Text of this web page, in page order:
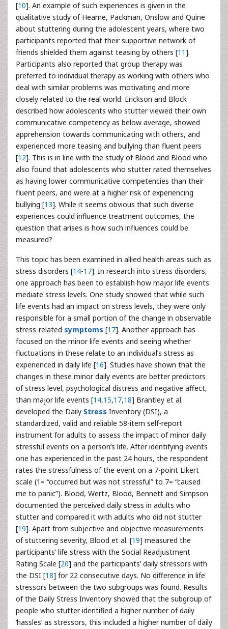
[10]. An example of such experiences is given in the
qualitative study of Hearne, Packman, Onslow and Quine
about stuttering during the adolescent years, where two
participants reported that their supportive network of
friends shielded them against teasing by others [11].
Participants also reported that group therapy was
preferred to individual therapy as working with others who
deal with similar problems was motivating and more
closely related to the real world. Erickson and Block
described how adolescents who stutter viewed their own
communicative competency as below average, showed
apprehension towards communicating with others, and
experienced more teasing and bullying than fluent peers
[12]. This is in line with the study of Blood and Blood who
also found that adolescents who stutter rated themselves
as having lower communicative competencies than their
fluent peers, and were at a higher risk of experiencing
bullying [13]. While it seems obvious that such diverse
experiences could influence treatment outcomes, the
question that arises is how such influences could be
measured?
This topic has been examined in allied health areas such as
stress disorders [14-17]. In research into stress disorders,
one approach has been to establish how major life events
mediate stress levels. One study showed that while such
life events had an impact on stress levels, they were only
responsible for a small portion of the change in observable
stress-related symptoms [17]. Another approach has
focused on the minor life events and seeing whether
fluctuations in these relate to an individual’s stress as
experienced in daily life [16]. Studies have shown that the
changes in these minor daily events are better predictors
of stress level, psychological distress and negative affect,
than major life events [14,15,17,18] Brantley et al.
developed the Daily Stress Inventory (DSI), a
standardized, valid and reliable 58-item self-report
instrument for adults to assess the impact of minor daily
stressful events on a person’s life. After identifying events
one has experienced in the past 24 hours, the respondent
rates the stressfulness of the event on a 7-point Likert
scale (1= “occurred but was not stressful” to 7= “caused
me to panic”). Blood, Wertz, Blood, Bennett and Simpson
documented the perceived daily stress in adults who
stutter and compared it with adults who did not stutter
[19]. Apart from subjective and objective measurements
of stuttering severity, Blood et al. [19] measured the
participants’ life stress with the Social Readjustment
Rating Scale [20] and the participants’ daily stressors with
the DSI [18] for 22 consecutive days. No difference in life
stressors between the two subgroups was found. Results
of the Daily Stress Inventory showed that the subgroup of
people who stutter identified a higher number of daily
‘hassles’ as stressors, this included a higher number of daily